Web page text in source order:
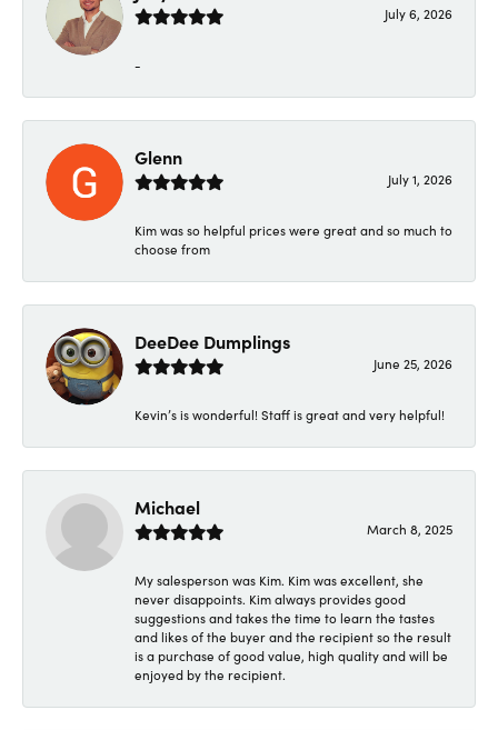
July 6, 2026
-
Glenn
July 1, 2026
Kim was so helpful prices were great and so much to
choose from
DeeDee Dumplings
June 25, 2026
Kevin’s is wonderful! Staff is great and very helpful!
Michael
March 8, 2025
My salesperson was Kim. Kim was excellent, she
never disappoints. Kim always provides good
suggestions and takes the time to learn the tastes
and likes of the buyer and the recipient so the result
is a purchase of good value, high quality and will be
enjoyed by the recipient.